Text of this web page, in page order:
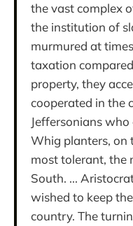
the vast complex
the institution of
murmured at
taxation
property, they
cooperated in the
Jeffersonians
Whig planters, on
most tolerant, the
South. ...
wished to keep
country. The